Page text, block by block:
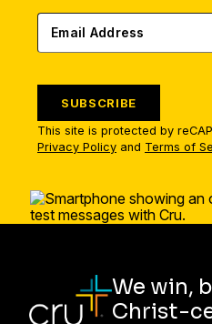
SUBSCRIBE
This site is protected by
Privacy Policy and Terms of
We win,
Christ-